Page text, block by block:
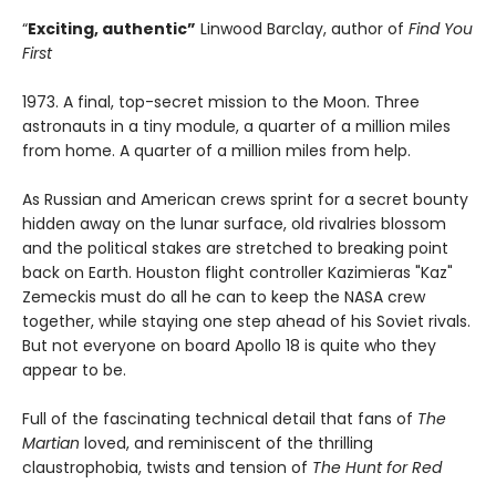
“Exciting, authentic” Linwood Barclay, author of Find You
First
1973. A final, top-secret mission to the Moon. Three
astronauts in a tiny module, a quarter of a million miles
from home. A quarter of a million miles from help.
As Russian and American crews sprint for a secret bounty
hidden away on the lunar surface, old rivalries blossom
and the political stakes are stretched to breaking point
back on Earth. Houston flight controller Kazimieras "Kaz"
Zemeckis must do all he can to keep the NASA crew
together, while staying one step ahead of his Soviet rivals.
But not everyone on board Apollo 18 is quite who they
appear to be.
Full of the fascinating technical detail that fans of The
Martian loved, and reminiscent of the thrilling
claustrophobia, twists and tension of The Hunt for Red